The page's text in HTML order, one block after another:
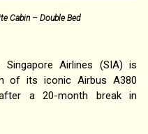
Cabin – Double Bed
Singapore Airlines (SIA) is
of its iconic Airbus A380
a 20-month break in